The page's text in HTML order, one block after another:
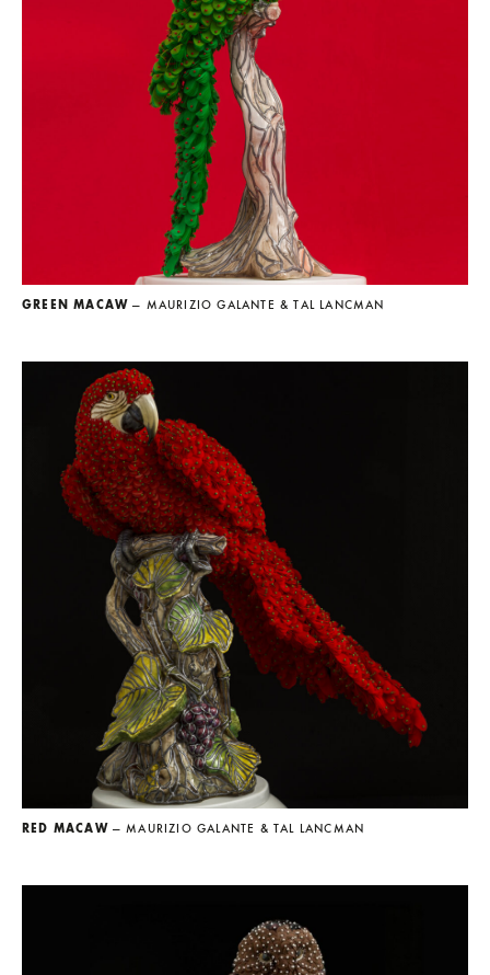
GREEN MACAW — MAURIZIO GALANTE & TAL LANCMAN
RED MACAW — MAURIZIO GALANTE & TAL LANCMAN